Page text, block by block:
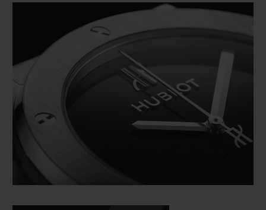
An icon that works a variety of materials,
finishes and modern and classic
technologies into three collectors' models to
celebrate Hublot's 40th anniversary.